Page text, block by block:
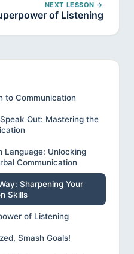
to Communication
Out: Mastering the
Language: Unlocking
Communication
Sharpening Your
Skills
of Listening
Smash Goals!
NEXT LESSON →
of Listening